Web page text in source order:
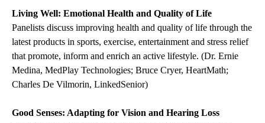
Living Well: Emotional Health and Quality of Life
Panelists discuss improving health and quality of life through the
latest products in sports, exercise, entertainment and stress relief
that promote, inform and enrich an active lifestyle. (Dr. Ernie
Medina, MedPlay Technologies; Bruce Cryer, HeartMath;
Charles De Vilmorin, LinkedSenior)
Good Senses: Adapting for Vision and Hearing Loss